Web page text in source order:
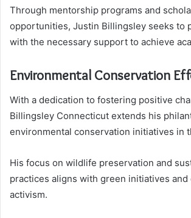
Through mentorship programs and
opportunities, Justin Billingsley seeks to
with the necessary support to achieve
Environmental Conservation
With a dedication to fostering positive
Billingsley Connecticut extends his
environmental conservation initiatives in
His focus on wildlife preservation and
practices aligns with green initiatives and
activism.